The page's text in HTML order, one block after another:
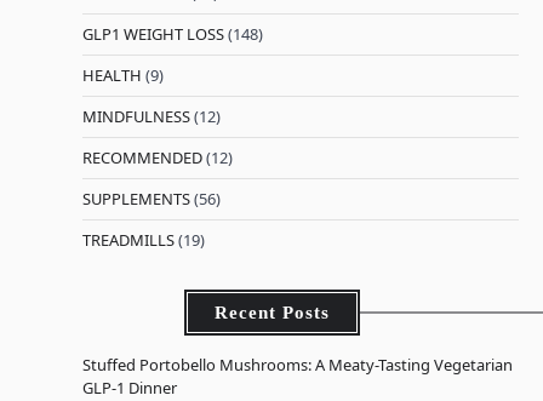
GLP1 WEIGHT LOSS(148)
HEALTH (9)
MINDFULNESS(12)
RECOMMENDED(12)
SUPPLEMENTS(56)
TREADMILLS(19)
Recent Posts
Stuffed Portobello Mushrooms: A Meaty-Tasting Vegetarian
GLP-1 Dinner